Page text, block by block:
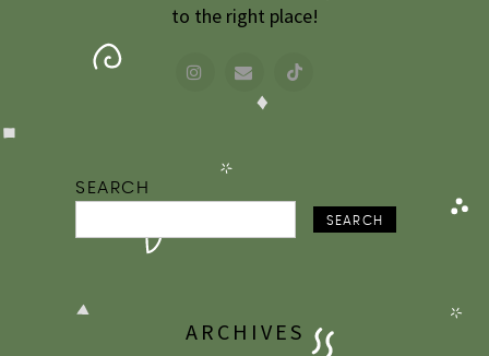
to the right place!
SEARCH
SEARCH
ARCHIVES